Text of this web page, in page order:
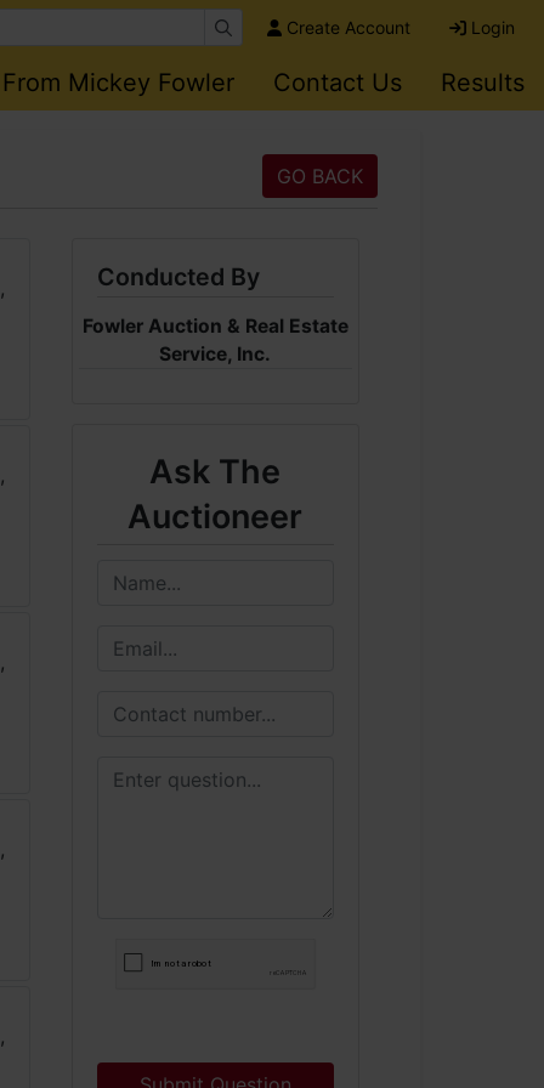
Create Account Login
Mickey Fowler Contact Us Results
GO BACK
Conducted By
Fowler Auction & Real Estate
Service, Inc.
Ask The
Auctioneer